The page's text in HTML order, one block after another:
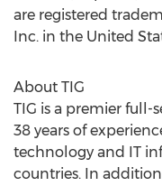
are registered
Inc. in the United
About TIG
TIG is a premier full-
38 years of
technology and IT
countries. In